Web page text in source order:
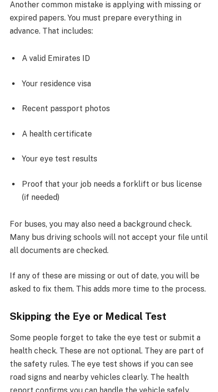
Another common mistake is applying with missing or
expired papers. You must prepare everything in
advance. That includes:
A valid Emirates ID
Your residence visa
Recent passport photos
A health certificate
Your eye test results
Proof that your job needs a forklift or bus license
(if needed)
For buses, you may also need a background check.
Many bus driving schools will not accept your file until
all documents are checked.
If any of these are missing or out of date, you will be
asked to fix them. This adds more time to the process.
Skipping the Eye or Medical Test
Some people forget to take the eye test or submit a
health check. These are not optional. They are part of
the safety rules. The eye test shows if you can see
road signs and nearby vehicles clearly. The health